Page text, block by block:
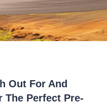
Out For And
The Perfect Pre-